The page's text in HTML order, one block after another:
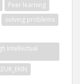
Peer learning
solving problems
Intellectual
ZUR_EKIN